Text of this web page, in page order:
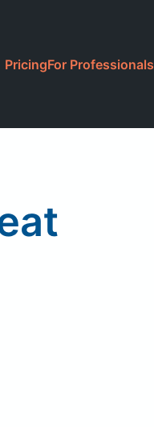
PricingFor Professionals